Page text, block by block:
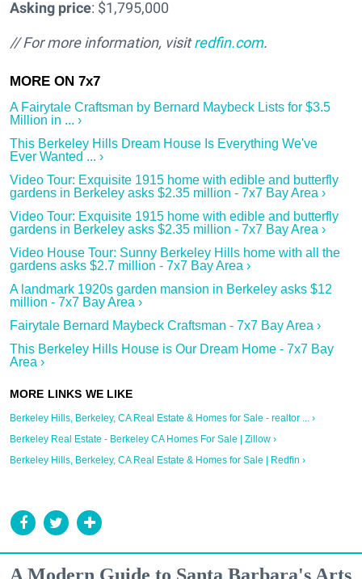
Asking price: $1,795,000
// For more information, visitredfin.com.
A Fairytale Craftsman by Bernard Maybeck Lists for $3.5
Million in ... ›
This Berkeley Hills Dream House Is Everything We've
Ever Wanted ... ›
Video Tour: Exquisite 1915 home with edible and butterfly
gardens in Berkeley asks $2.35 million - 7x7 Bay Area ›
Video Tour: Exquisite 1915 home with edible and butterfly
gardens in Berkeley asks $2.35 million - 7x7 Bay Area ›
Video House Tour: Sunny Berkeley Hills home with all the
gardens asks $2.7 million - 7x7 Bay Area ›
A landmark 1920s garden mansion in Berkeley asks $12
million - 7x7 Bay Area ›
Fairytale Bernard Maybeck Craftsman - 7x7 Bay Area ›
This Berkeley Hills House is Our Dream Home - 7x7 Bay
Area ›
Berkeley Hills, Berkeley, CA Real Estate & Homes for Sale - realtor ... ›
Berkeley Real Estate - Berkeley CA Homes For Sale | Zillow ›
Berkeley Hills, Berkeley, CA Real Estate & Homes for Sale | Redfin ›